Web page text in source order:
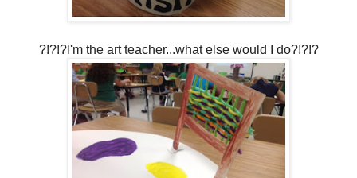
?!?!?I'm the art teacher...what else would I do?!?!?